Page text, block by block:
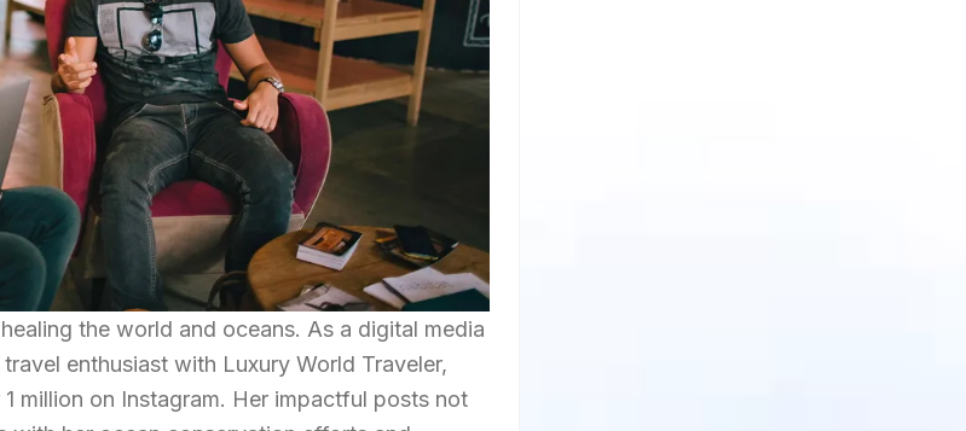
the world and oceans. As a digital media
enthusiast with Luxury World Traveler,
million on Instagram. Her impactful posts not